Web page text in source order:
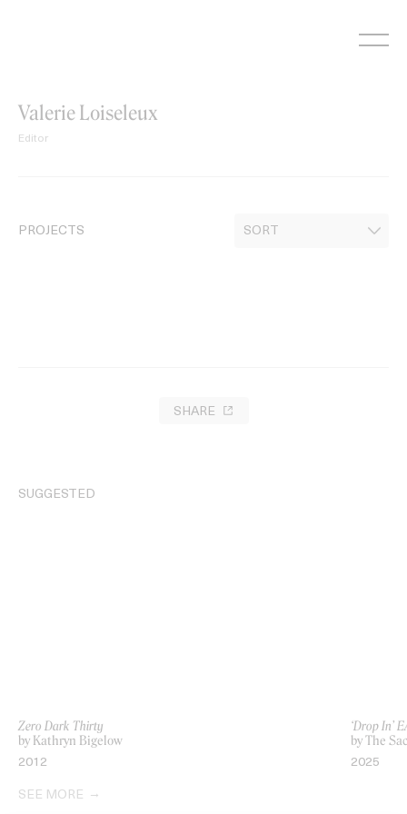
Valerie Loiseleux
Editor
PROJECTS
SHARE
SUGGESTED
Zero Dark Thirty
by Kathryn Bigelow
2012
‘Drop In’
by The
2025
SEE MORE